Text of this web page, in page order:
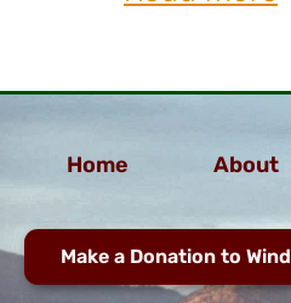
Home About
Make a Donation to